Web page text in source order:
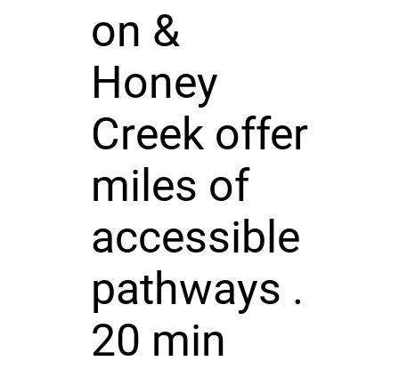
on &
Honey
Creek offer
miles of
accessible
pathways .
20 min